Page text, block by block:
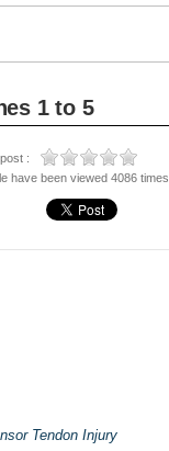
1 to 5
:
have been viewed 4086 times
Tendon Injury